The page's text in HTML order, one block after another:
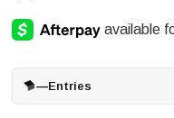
—Entries